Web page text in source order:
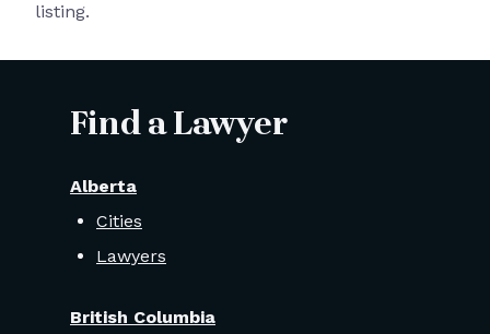
listing.
Find a Lawyer
Alberta
Cities
Lawyers
British Columbia